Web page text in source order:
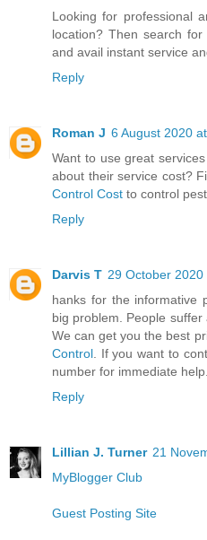
Looking for professional
location? Then search for
and avail instant service
Reply
Roman J 6 August 2020
Want to use great
about their service cost?
Control Cost to control
Reply
Darvis T 29 October 2020
hanks for the informative
big problem. People suffer
We can get you the best
Control . If you want to
number for immediate help.
Reply
Lillian J. Turner 21
MyBlogger Club
Guest Posting Site